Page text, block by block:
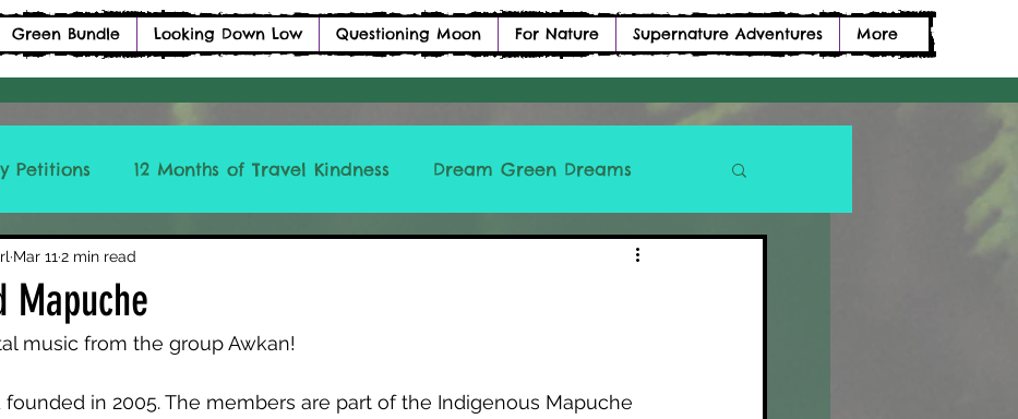
Green Bundle Looking Down Low Questioning Moon For Nature Supernature Adventures More
Petitions 12 Months of Travel Kindness Dream Green Dreams
ICCLBTM
Mapuche
Mar 11 2 min read
music from the group Awkan!
founded in 2005. The members are part of the Indigenous Mapuche